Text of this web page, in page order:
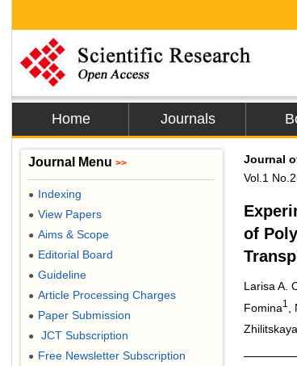
Home Journals
Journal
Vol.1
of
Larisa A.
Fomina1
Zhilitskaya
Journal Menu >>
● Indexing
● View Papers
● Aims & Scope
● Editorial Board
● Guideline
● Article Processing Charges
● Paper Submission
● JCT Subscription
● Free Newsletter Subscription